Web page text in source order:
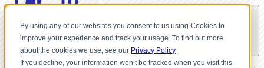
By using any of our websites you consent to us using Cookies to
improve your experience and track your usage. To find out more
about the cookies we use, see our Privacy Policy
If you decline, your information won’t be tracked when you visit this